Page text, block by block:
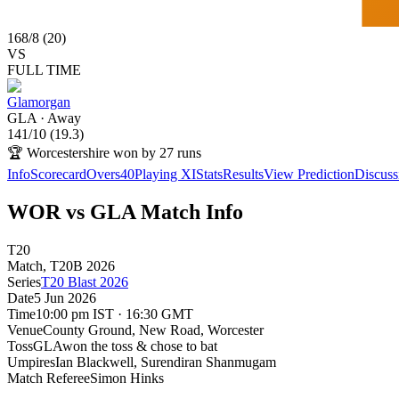
168/8 (20)
VS
FULL TIME
Glamorgan
GLA · Away
141/10 (19.3)
🏆 Worcestershire won by 27 runs
InfoScorecardOvers40Playing XIStatsResultsView Prediction
WOR vs GLA Match Info
T20
Match, T20B 2026
SeriesT20 Blast 2026
Date5 Jun 2026
Time10:00 pm IST · 16:30 GMT
VenueCounty Ground, New Road, Worcester
TossGLAwon the toss & chose to bat
UmpiresIan Blackwell, Surendiran Shanmugam
Match RefereeSimon Hinks